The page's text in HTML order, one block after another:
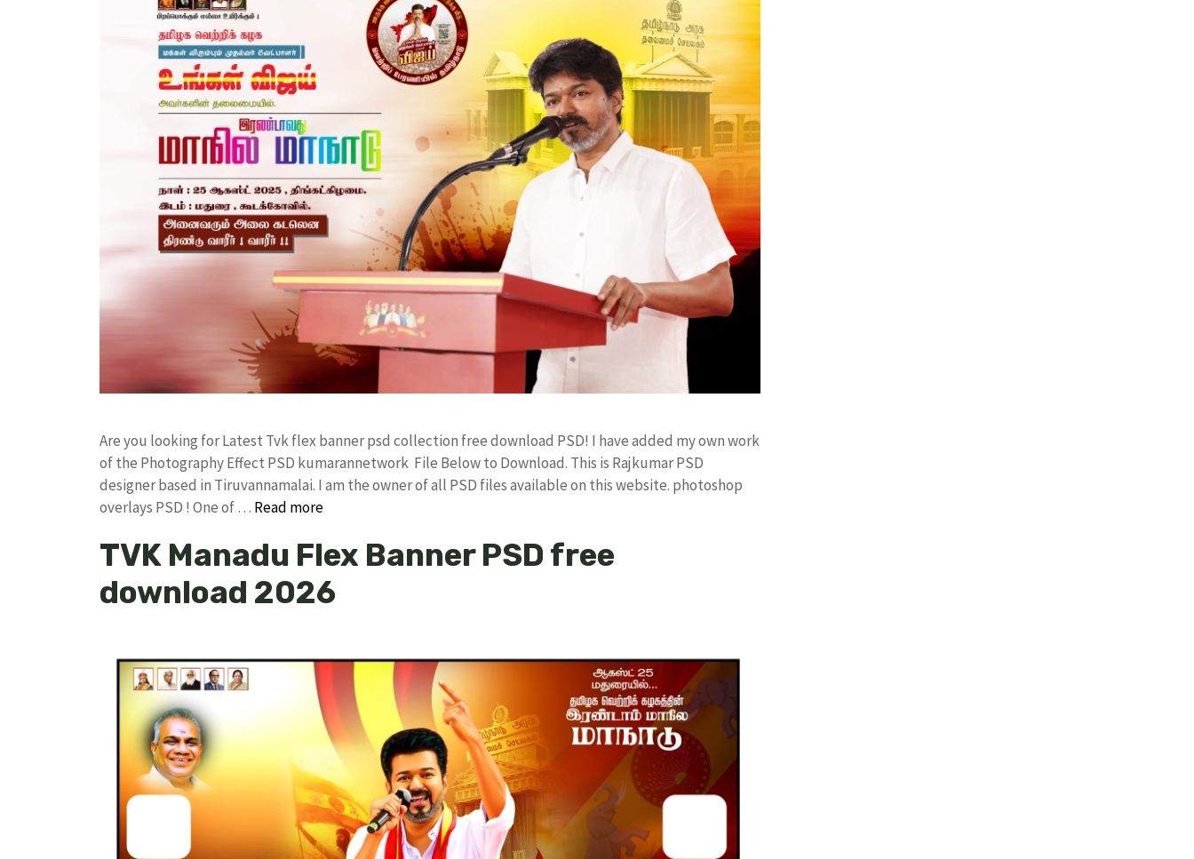
Are you looking for Latest Tvk flex banner psd collection free download PSD! I have added my own work
of the Photography Effect PSD kumarannetwork File Below to Download. This is Rajkumar PSD
designer based in Tiruvannamalai. I am the owner of all PSD files available on this website. photoshop
overlays PSD ! One of … Read more
TVK Manadu Flex Banner PSD free
download 2026